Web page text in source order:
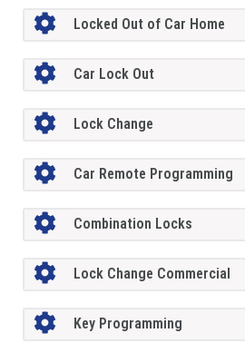
Locked Out of Car Home
Car Lock Out
Lock Change
Car Remote Programming
Combination Locks
Lock Change Commercial
Key Programming